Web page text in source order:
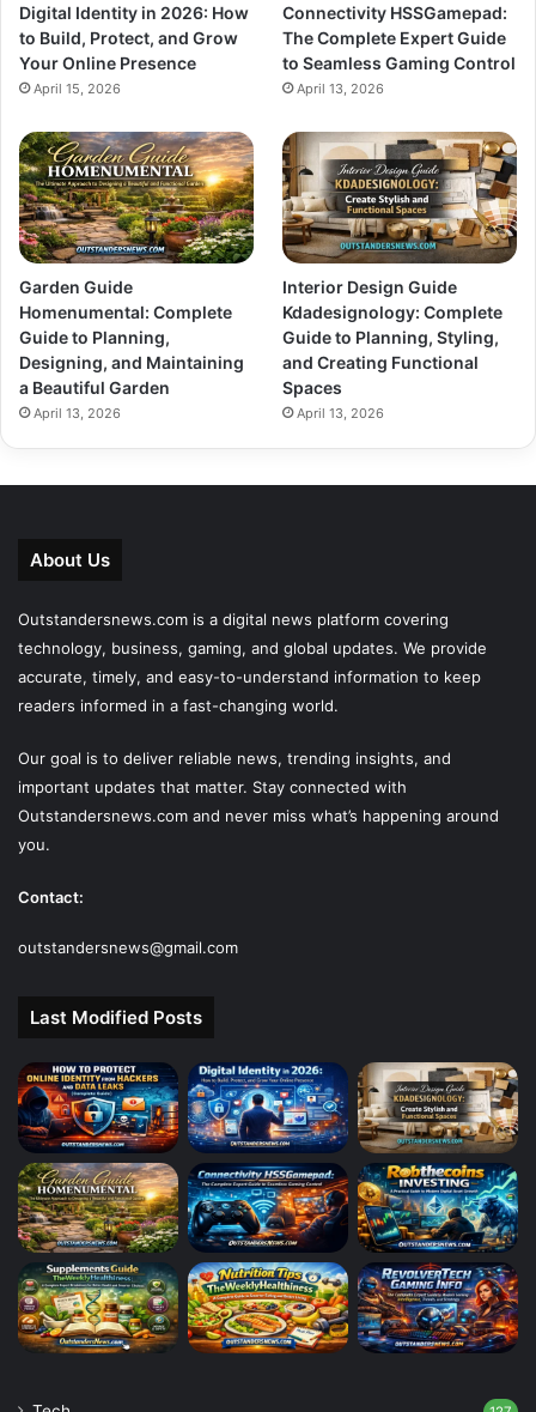
Digital Identity in 2026: How
to Build, Protect, and Grow
Your Online Presence
April 15, 2026
Connectivity HSSGamepad:
The Complete Expert Guide
to Seamless Gaming Control
April 13, 2026
Garden Guide
Homenumental: Complete
Guide to Planning,
Designing, and Maintaining
a Beautiful Garden
April 13, 2026
Interior Design Guide
Kdadesignology: Complete
Guide to Planning, Styling,
and Creating Functional
Spaces
April 13, 2026
About Us
Outstandersnews.com is a digital news platform covering
technology, business, gaming, and global updates. We provide
accurate, timely, and easy-to-understand information to keep
readers informed in a fast-changing world.
Our goal is to deliver reliable news, trending insights, and
important updates that matter. Stay connected with
Outstandersnews.com and never miss what’s happening around
you.
Contact:
outstandersnews@gmail.com
Last Modified Posts